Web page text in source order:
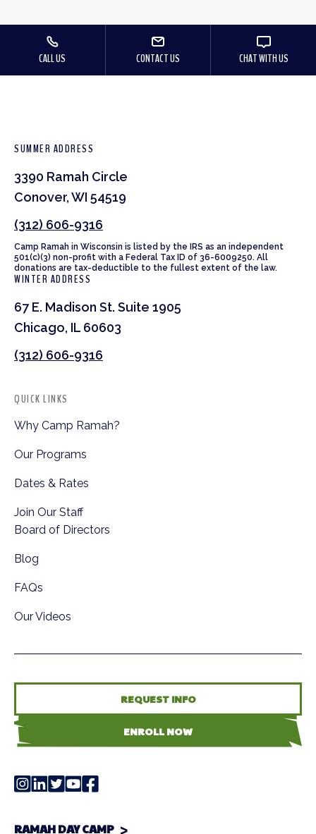
CALL US CONTACT US CHAT WITH US
SUMMER ADDRESS
3390 Ramah Circle
Conover, WI 54519
(312) 606-9316
Camp Ramah in Wisconsin is listed by the IRS as an independent
501(c)(3) non-profit with a Federal Tax ID of 36-6009250. All
donations are tax-deductible to the fullest extent of the law.
WINTER ADDRESS
67 E. Madison St. Suite 1905
Chicago, IL 60603
(312) 606-9316
QUICK LINKS
Why Camp Ramah?
Our Programs
Dates & Rates
Join Our Staff
Board of Directors
Blog
FAQs
Our Videos
REQUEST INFO
ENROLL NOW
RAMAH DAY CAMP